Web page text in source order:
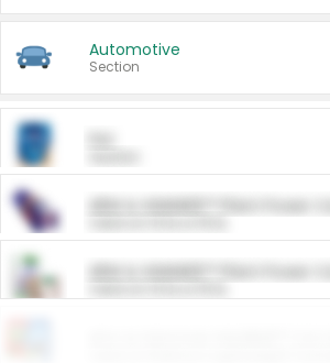
Automotive
Section
ARM & HAMMER™ Plant Power
ARM & HAMMER™ Plant Power